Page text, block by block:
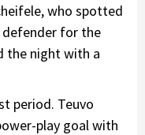
who spotted
defender for the
the night with a
period. Teuvo
play goal with